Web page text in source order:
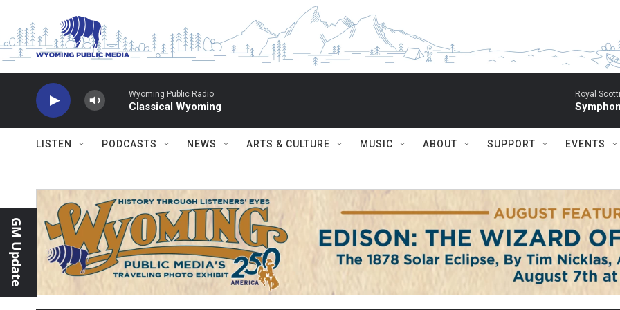
Wyoming Public Radio
Classical Wyoming
Royal
LISTEN PODCASTS NEWS ARTS & CULTURE MUSIC ABOUT SUPPORT EVENTS
GM Update